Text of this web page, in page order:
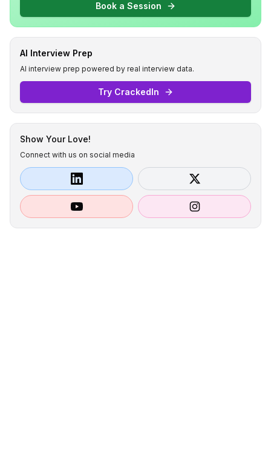
Book a Session
AI Interview Prep
AI interview prep powered by real interview data.
Try CrackedIn
Show Your Love!
Connect with us on social media